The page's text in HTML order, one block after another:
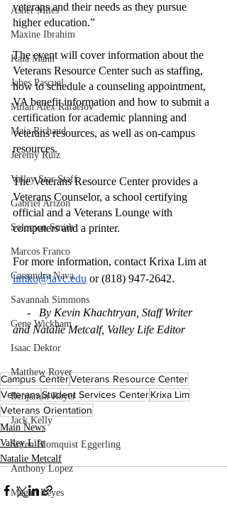
Asher Miles
Maxine Ibrahim
Kaia Mann
Jabes Pascual
Milan Alex Rafaelov
Maia Richaud
Jeremy Ruiz
Valley Star Staff
Gabriel Arizon
Solomon Smith
Marcos Franco
Cassandra Nava
Savannah Simmons
Gene Wickham
Isaac Dektor
Matthew Royer
Benjamin Royer
Jack Kelly
Soren Blomquist Eggerling
Anthony Lopez
Megan Reyes
veterans and their needs as they pursue
higher education.”
The event will cover information about the
Veterans Resource Center such as staffing,
how to schedule a counseling appointment,
VA benefit information and how to submit a
certification for academic planning and
veterans resources, as well as on-campus
resources.
The Veterans Resource Center provides a
Veterans Counselor, a school certifying
official and a Veterans Lounge with
computers and a printer.
For more information, contact Krixa Lim at
limko@lavc.edu or (818) 947-2642.
and Natalie Metcalf, Valley Life Editor
Campus CenterVeterans Resource Center
VeteransStudent Services CenterKrixa Lim
Veterans Orientation
Main News
Valley Life
Natalie Metcalf